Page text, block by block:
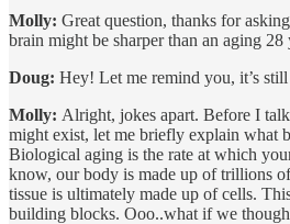
Molly: Great question, thanks for
brain might be sharper than an aging 28
Doug: Hey! Let me remind you, it’s
Molly: Alright, jokes apart. Before I
might exist, let me briefly explain what
Biological aging is the rate at which
know, our body is made up of trillions
tissue is ultimately made up of cells.
building blocks. Ooo..what if we